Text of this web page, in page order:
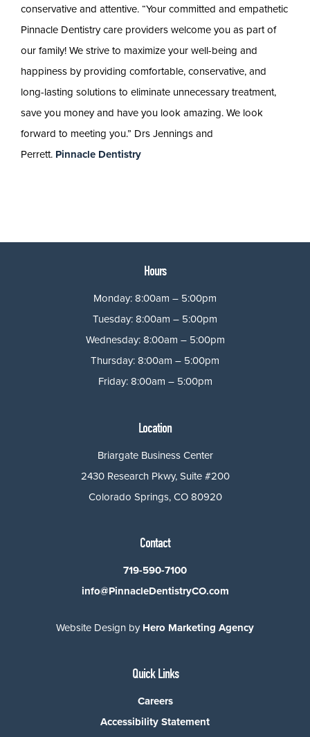
conservative and attentive. “Your committed and empathetic
Pinnacle Dentistry care providers welcome you as part of
our family! We strive to maximize your well-being and
happiness by providing comfortable, conservative, and
long-lasting solutions to eliminate unnecessary treatment,
save you money and have you look amazing. We look
forward to meeting you.” Drs Jennings and
Perrett. Pinnacle Dentistry
Hours
Monday: 8:00am – 5:00pm
Tuesday: 8:00am – 5:00pm
Wednesday: 8:00am – 5:00pm
Thursday: 8:00am – 5:00pm
Friday: 8:00am – 5:00pm
Location
Briargate Business Center
2430 Research Pkwy, Suite #200
Colorado Springs, CO 80920
Contact
719-590-7100
info@PinnacleDentistryCO.com
Website Design by Hero Marketing Agency
Quick Links
Careers
Accessibility Statement